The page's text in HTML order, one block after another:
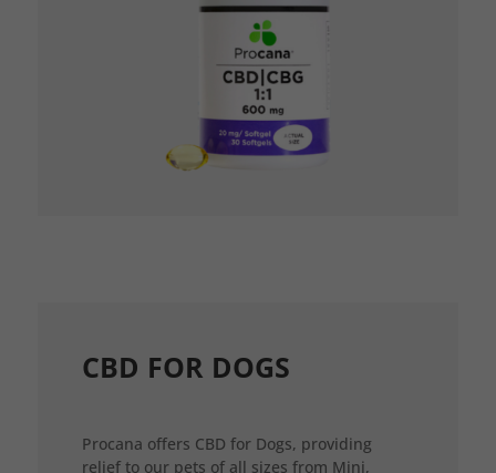
CBD FOR DOGS
Procana offers CBD for Dogs, providing
relief to our pets of all sizes from Mini,